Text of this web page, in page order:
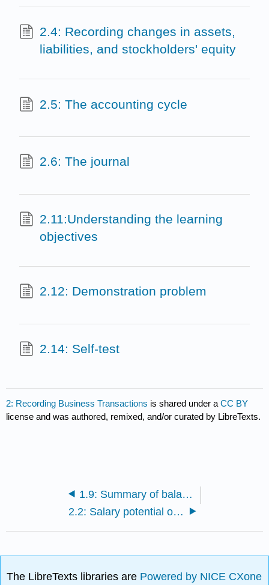
2.4: Recording changes in assets,
liabilities, and stockholders' equity
2.5: The accounting cycle
2.6: The journal
2.11:Understanding the learning
objectives
2.12: Demonstration problem
2.14: Self-test
2: Recording Business Transactions is shared under aCC BY
license and was authored, remixed, and/or curated by LibreTexts.
1.9: Summary of balance sheet and income statement transactions
2.2: Salary potential of accountants
The LibreTexts libraries are Powered by NICE CXone